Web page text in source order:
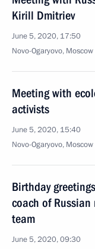
Kirill Dmitriev
June 5, 2020, 17:50
Novo-Ogaryovo,
Meeting with
activists
June 5, 2020, 15:40
Novo-Ogaryovo,
Birthday
coach of
team
June 5, 2020, 09:30